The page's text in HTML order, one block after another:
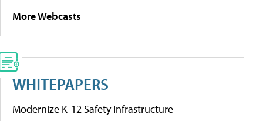
More Webcasts
WHITEPAPERS
Modernize K-12 Safety Infrastructure